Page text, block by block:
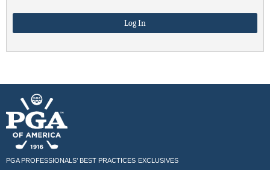
PGA PROFESSIONALS’ BEST PRACTICES EXCLUSIVES